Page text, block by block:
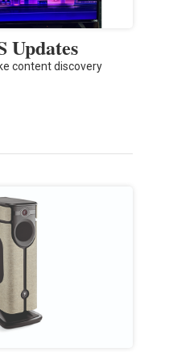
Updates
content discovery